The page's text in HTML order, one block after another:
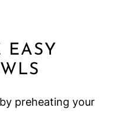
EASY
preheating your